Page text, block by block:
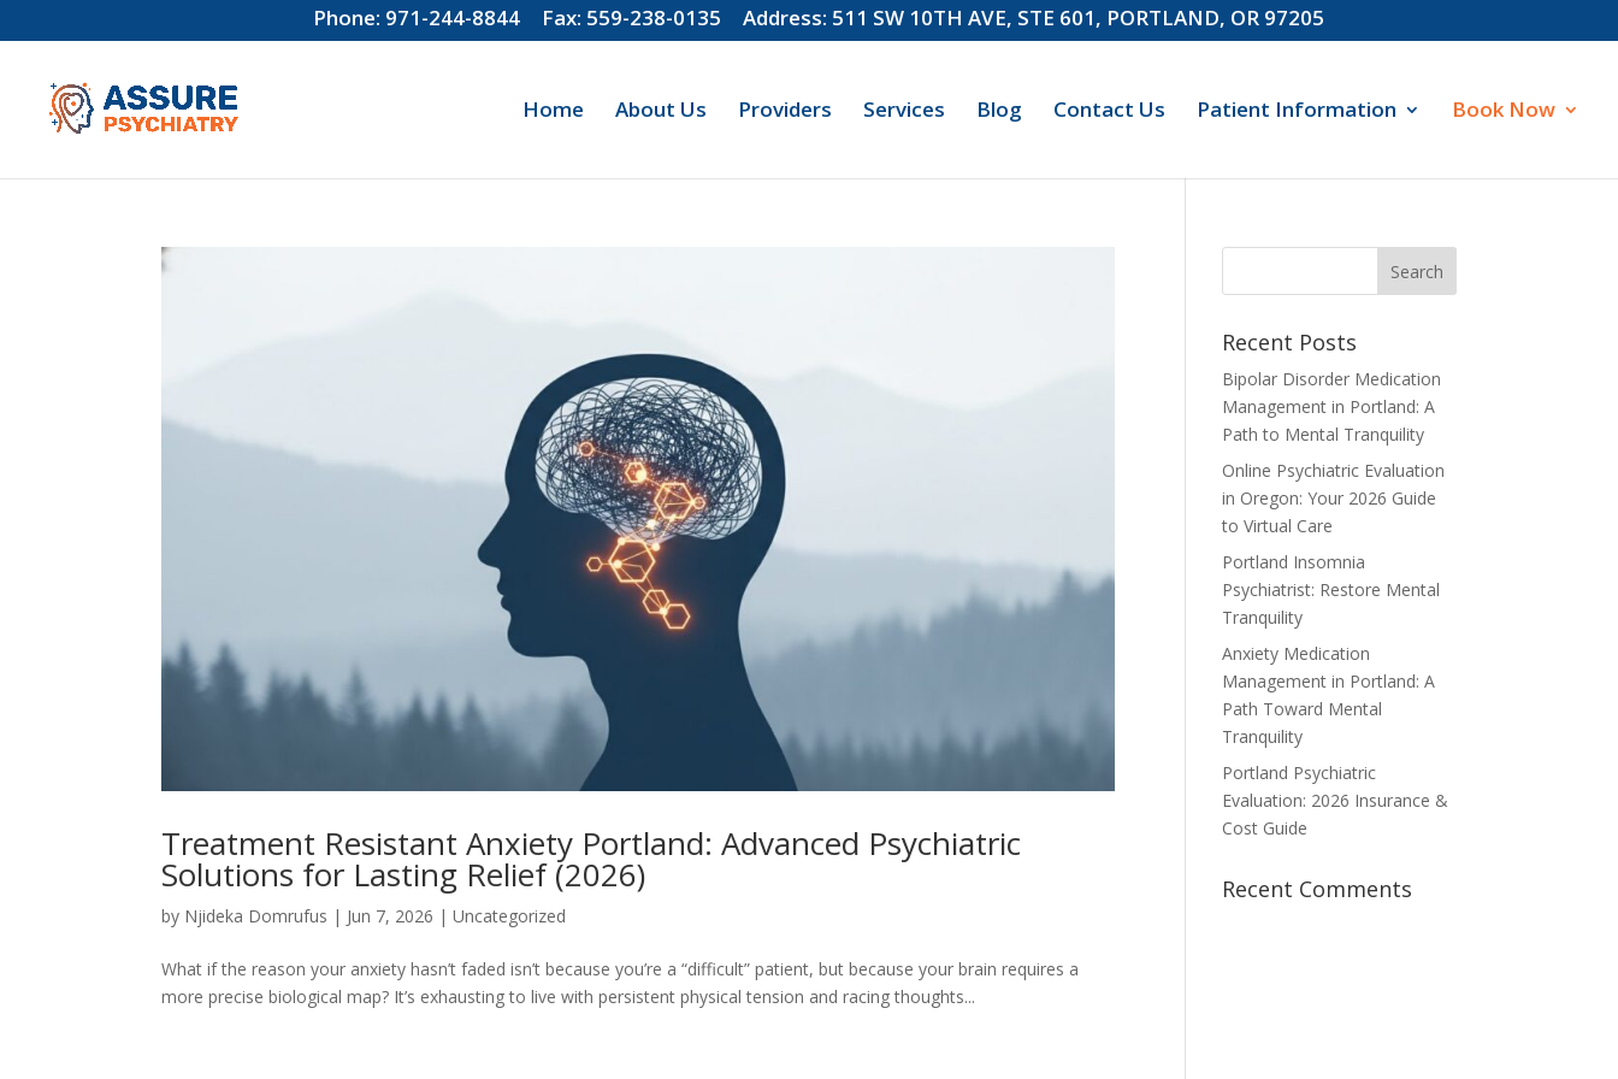
Phone: 971-244-8844 Fax: 559-238-0135 Address: 511 SW 10TH AVE, STE 601, PORTLAND, OR 97205
Home About Us Providers Services Blog Contact Us Patient Information Book Now
Treatment Resistant Anxiety Portland: Advanced Psychiatric
Solutions for Lasting Relief (2026)
by Njideka Domrufus | Jun 7, 2026 |Uncategorized
What if the reason your anxiety hasn’t faded isn’t because you’re a “difficult” patient, but because your brain requires a
more precise biological map? It’s exhausting to live with persistent physical tension and racing thoughts...
Recent Posts
Bipolar Disorder Medication
Management in Portland: A
Path to Mental Tranquility
Online Psychiatric Evaluation
in Oregon: Your 2026 Guide
to Virtual Care
Portland Insomnia
Psychiatrist: Restore Mental
Tranquility
Anxiety Medication
Management in Portland: A
Path Toward Mental
Tranquility
Portland Psychiatric
Evaluation: 2026 Insurance &
Cost Guide
Recent Comments